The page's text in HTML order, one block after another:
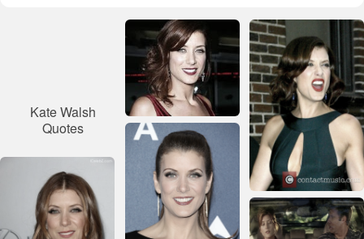
Kate Walsh
Quotes